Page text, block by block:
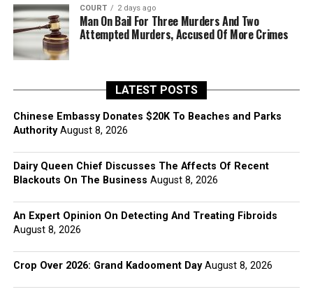
COURT 2 days ago
Man On Bail For Three Murders And Two
Attempted Murders, Accused Of More Crimes
LATEST POSTS
Chinese Embassy Donates $20K To Beaches and Parks
Authority August 8, 2026
Dairy Queen Chief Discusses The Affects Of Recent
Blackouts On The Business August 8, 2026
An Expert Opinion On Detecting And Treating Fibroids
August 8, 2026
Crop Over 2026: Grand Kadooment Day August 8, 2026